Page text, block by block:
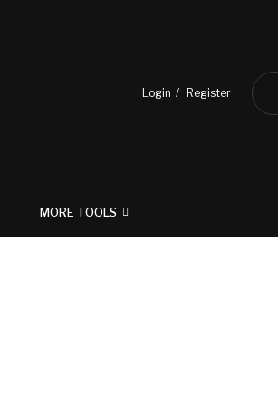
Login Register
MORE TOOLS